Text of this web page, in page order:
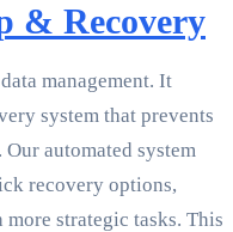
& Recovery
management. It
system that prevents
automated system
recovery options,
strategic tasks. This